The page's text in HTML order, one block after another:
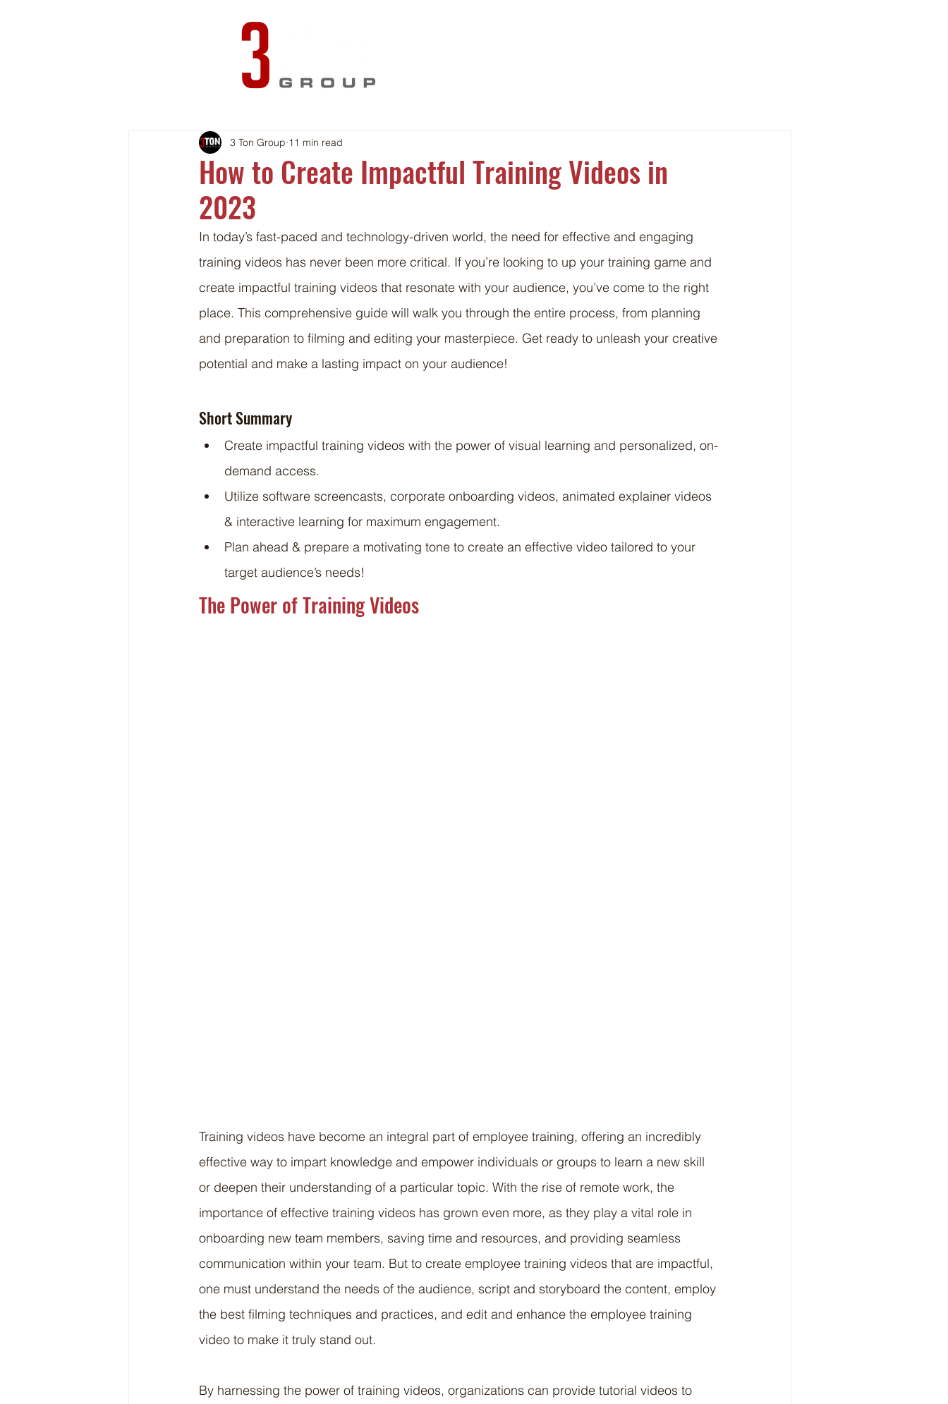
How to Create Impactful Training Videos in
2023
3 Ton Group 11 min read
In today’s fast-paced and technology-driven world, the need for effective and engaging
training videos has never been more critical. If you’re looking to up your training game and
create impactful training videos that resonate with your audience, you’ve come to the right
place. This comprehensive guide will walk you through the entire process, from planning
and preparation to filming and editing your masterpiece. Get ready to unleash your creative
potential and make a lasting impact on your audience!
Short Summary
Create impactful training videos with the power of visual learning and personalized, on-
demand access.
Utilize software screencasts, corporate onboarding videos, animated explainer videos
& interactive learning for maximum engagement.
Plan ahead & prepare a motivating tone to create an effective video tailored to your
target audience’s needs!
The Power of Training Videos
Training videos have become an integral part of employee training, offering an incredibly
effective way to impart knowledge and empower individuals or groups to learn a new skill
or deepen their understanding of a particular topic. With the rise of remote work, the
importance of effective training videos has grown even more, as they play a vital role in
onboarding new team members, saving time and resources, and providing seamless
communication within your team. But to create employee training videos that are impactful,
one must understand the needs of the audience, script and storyboard the content, employ
the best filming techniques and practices, and edit and enhance the employee training
video to make it truly stand out.
By harnessing the power of training videos, organizations can provide tutorial videos to